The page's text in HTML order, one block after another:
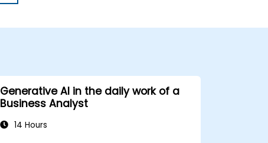
Generative AI in the daily work of a
Business Analyst
14 Hours